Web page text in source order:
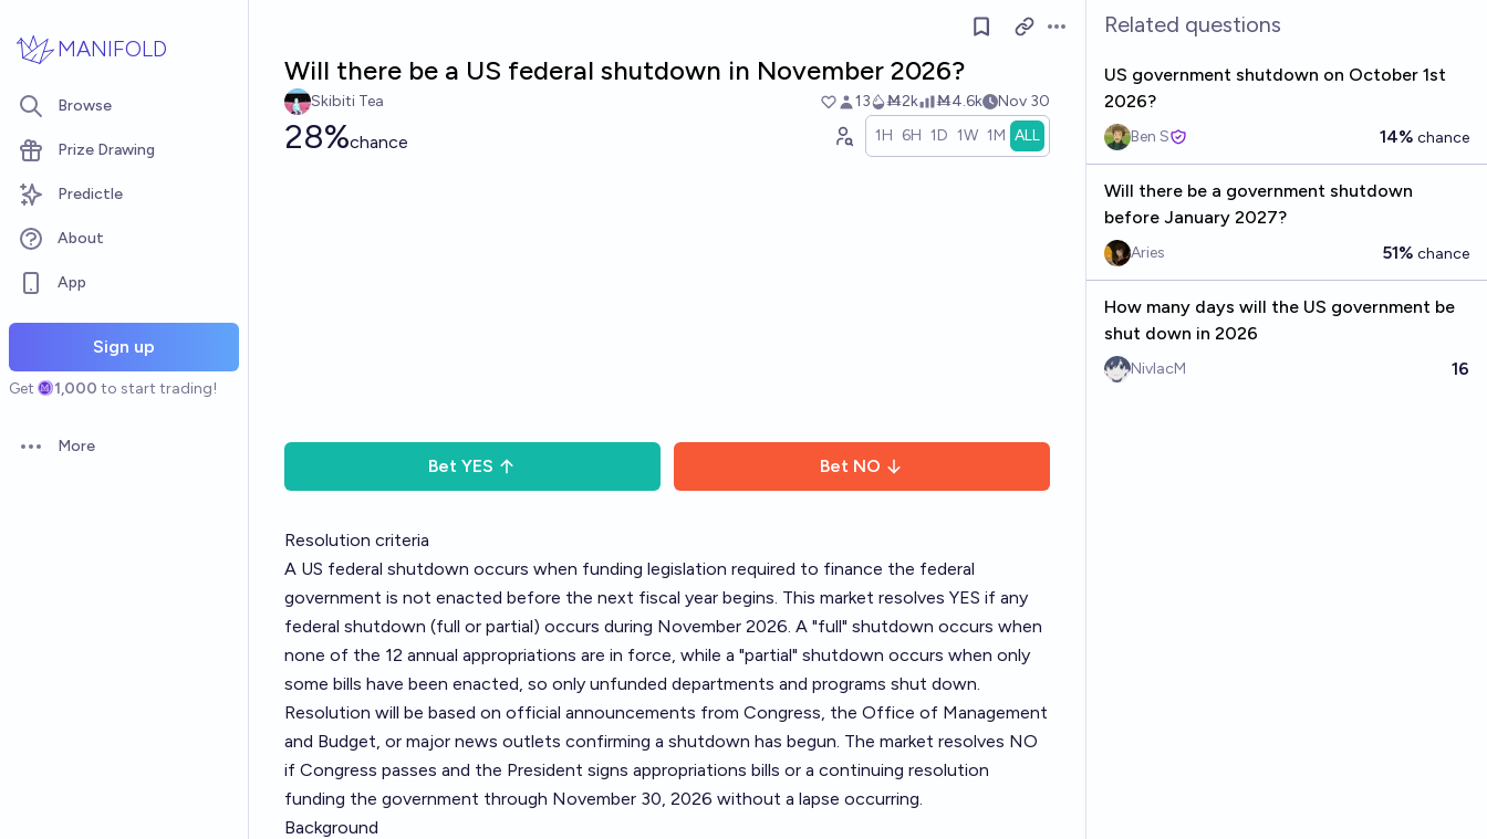
MANIFOLD
Browse
Prize Drawing
Predictle
About
App
Sign up
Get 1,000 to start trading!
Open options
More
Open options
Will there be a US federal shutdown in November 2026?
Skibiti Tea 13 Ṁ2k Ṁ4.6k Nov 30
28%chance 1H 6H 1D 1W 1M ALL
Bet YES Bet NO
Resolution criteria
A US federal shutdown occurs when funding legislation required to finance the federal
government is not enacted before the next fiscal year begins. This market resolves YES if any
federal shutdown (full or partial) occurs during November 2026. A "full" shutdown occurs when
none of the 12 annual appropriations are in force, while a "partial" shutdown occurs when only
some bills have been enacted, so only unfunded departments and programs shut down.
Resolution will be based on official announcements from Congress, the Office of Management
and Budget, or major news outlets confirming a shutdown has begun. The market resolves NO
if Congress passes and the President signs appropriations bills or a continuing resolution
funding the government through November 30, 2026 without a lapse occurring.
Background
Related questions
US government shutdown on October 1st
2026?
Ben S 14% chance
Will there be a government shutdown
before January 2027?
Aries 51% chance
How many days will the US government be
shut down in 2026
NivlacM 16